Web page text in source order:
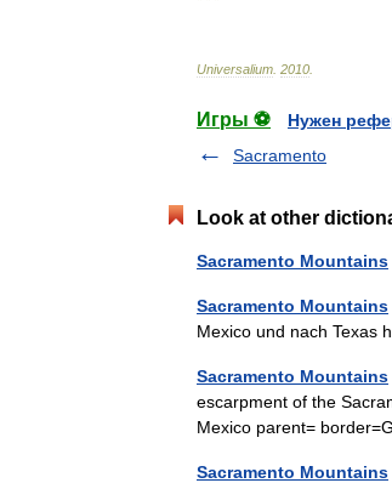
Universalium 2010
Игры ⚽
Нужен
Sacramento
Look at other
Sacramento Mountains
Sacramento Mountains
Mexico und nach Texas
Sacramento Mountains
escarpment of the
Mexico parent=
Sacramento Mountains